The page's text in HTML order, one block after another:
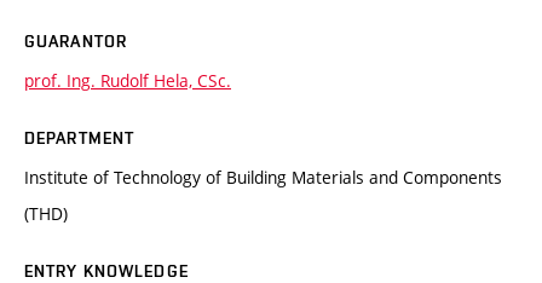
GUARANTOR
prof. Ing. Rudolf Hela, CSc.
DEPARTMENT
Institute of Technology of Building Materials and Components
(THD)
ENTRY KNOWLEDGE